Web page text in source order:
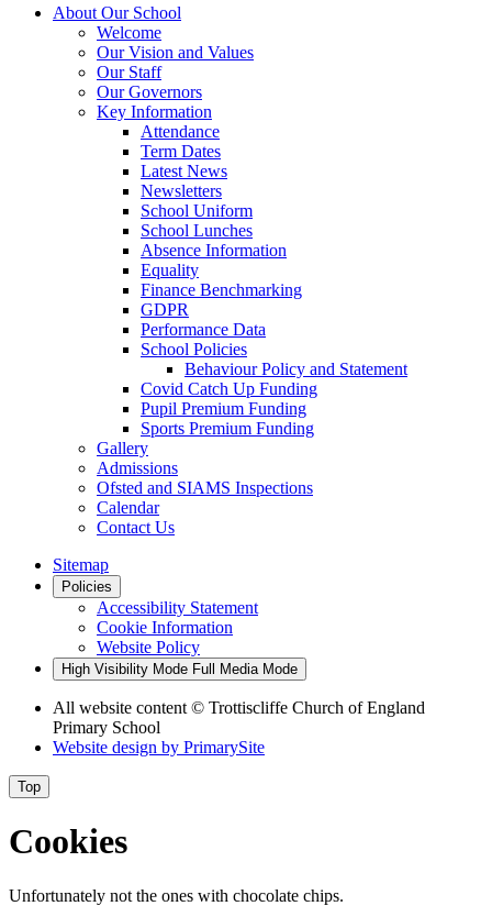
About Our School
Welcome
Our Vision and Values
Our Staff
Our Governors
Key Information
Attendance
Term Dates
Latest News
Newsletters
School Uniform
School Lunches
Absence Information
Equality
Finance Benchmarking
GDPR
Performance Data
School Policies
Behaviour Policy and Statement
Covid Catch Up Funding
Pupil Premium Funding
Sports Premium Funding
Gallery
Admissions
Ofsted and SIAMS Inspections
Calendar
Contact Us
Sitemap
Policies
Accessibility Statement
Cookie Information
Website Policy
High Visibility Mode Full Media Mode
All website content © Trottiscliffe Church of England
Primary School
Website design by PrimarySite
Top
Cookies
Unfortunately not the ones with chocolate chips.